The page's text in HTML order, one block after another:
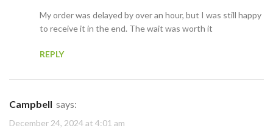
My order was delayed by over an hour, but I was still happy
to receive it in the end. The wait was worth it
REPLY
Campbell says:
December 24, 2024 at 4:01 am